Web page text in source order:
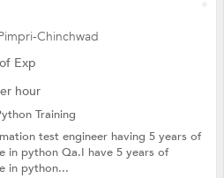
Chinchwad
Exp
hour
Training
test engineer having 5 years of
in python Qa.I have 5 years of
in python...